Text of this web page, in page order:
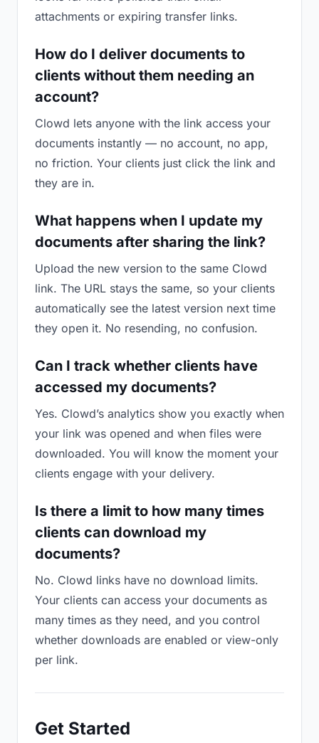
attachments or expiring transfer links.
How do I deliver documents to
clients without them needing an
account?
Clowd lets anyone with the link access your
documents instantly — no account, no app,
no friction. Your clients just click the link and
they are in.
What happens when I update my
documents after sharing the link?
Upload the new version to the same Clowd
link. The URL stays the same, so your clients
automatically see the latest version next time
they open it. No resending, no confusion.
Can I track whether clients have
accessed my documents?
Yes. Clowd’s analytics show you exactly when
your link was opened and when files were
downloaded. You will know the moment your
clients engage with your delivery.
Is there a limit to how many times
clients can download my
documents?
No. Clowd links have no download limits.
Your clients can access your documents as
many times as they need, and you control
whether downloads are enabled or view-only
per link.
Get Started